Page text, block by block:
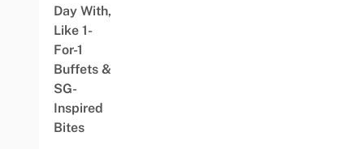
Day With,
Like 1-
For-1
Buffets &
SG-
Inspired
Bites